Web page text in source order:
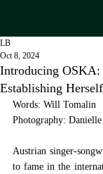
Introducing OSKA:
Establishing
LB
Oct 8, 2024
Words: Will Tomalin
Photography:
Austrian singer-
to fame in the